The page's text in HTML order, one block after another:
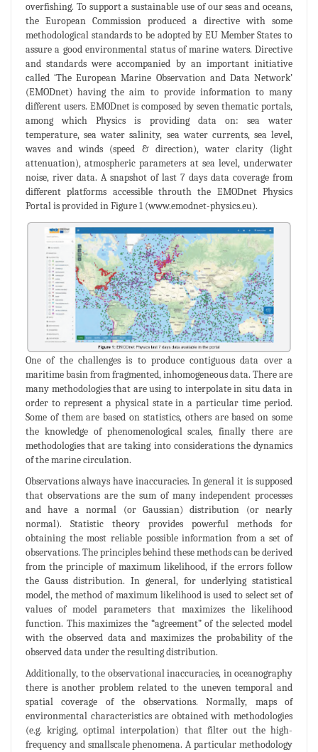
overfishing. To support a sustainable use of our seas and oceans,
the European Commission produced a directive with some
methodological standards to be adopted by EU Member States to
assure a good environmental status of marine waters. Directive
and standards were accompanied by an important initiative
called ‘The European Marine Observation and Data Network’
(EMODnet) having the aim to provide information to many
different users. EMODnet is composed by seven thematic portals,
among which Physics is providing data on: sea water
temperature, sea water salinity, sea water currents, sea level,
waves and winds (speed & direction), water clarity (light
attenuation), atmospheric parameters at sea level, underwater
noise, river data. A snapshot of last 7 days data coverage from
different platforms accessible throuth the EMODnet Physics
Portal is provided in Figure 1 (www.emodnet-physics.eu).
One of the challenges is to produce contiguous data over a
maritime basin from fragmented, inhomogeneous data. There are
many methodologies that are using to interpolate in situ data in
order to represent a physical state in a particular time period.
Some of them are based on statistics, others are based on some
the knowledge of phenomenological scales, finally there are
methodologies that are taking into considerations the dynamics
of the marine circulation.
Observations always have inaccuracies. In general it is supposed
that observations are the sum of many independent processes
and have a normal (or Gaussian) distribution (or nearly
normal). Statistic theory provides powerful methods for
obtaining the most reliable possible information from a set of
observations. The principles behind these methods can be derived
from the principle of maximum likelihood, if the errors follow
the Gauss distribution. In general, for underlying statistical
model, the method of maximum likelihood is used to select set of
values of model parameters that maximizes the likelihood
function. This maximizes the “agreement” of the selected model
with the observed data and maximizes the probability of the
observed data under the resulting distribution.
Additionally, to the observational inaccuracies, in oceanography
there is another problem related to the uneven temporal and
spatial coverage of the observations. Normally, maps of
environmental characteristics are obtained with methodologies
(e.g. kriging, optimal interpolation) that filter out the high-
frequency and smallscale phenomena. A particular methodology